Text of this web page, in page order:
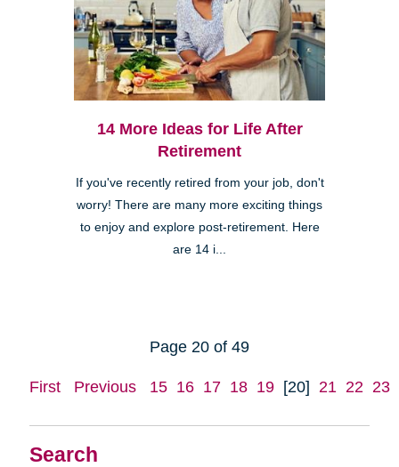
Search
14 More Ideas for Life After
Retirement
If you've recently retired from your job, don't
worry! There are many more exciting things
to enjoy and explore post-retirement. Here
are 14 i...
Page 20 of 49
First Previous 15 16 17 18 19 [20] 21 22 23